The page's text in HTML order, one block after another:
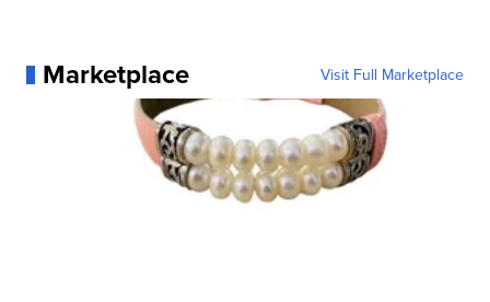
Marketplace Visit Full Marketplace